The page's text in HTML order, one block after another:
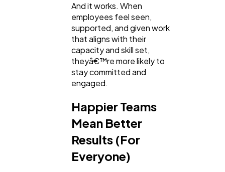
And it works. When
employees feel seen,
supported, and given work
that aligns with their
capacity and skill set,
theyâ€™re more likely to
stay committed and
engaged.
Happier Teams
Mean Better
Results (For
Everyone)